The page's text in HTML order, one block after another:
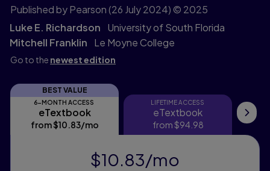
Published by Pearson(26 July 2024) © 2025
Luke E. Richardson
University of South Florida
Mitchell Franklin
Le Moyne College
Go to the newest edition
BEST VALUE
6-MONTH ACCESS
eTextbook
eTextbook
from$10.83/mo
LIFETIME ACCESS
eTextbook
eTextbook
from$94.98
$10.83/mo